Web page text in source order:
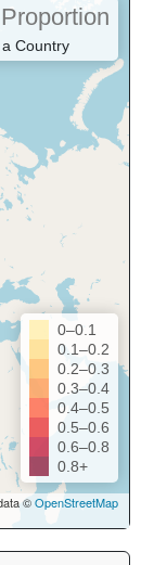
Country
0–0.1
0.1–0.2
0.2–0.3
0.3–0.4
0.4–0.5
0.5–0.6
0.6–0.8
0.8+
©OpenStreetMap